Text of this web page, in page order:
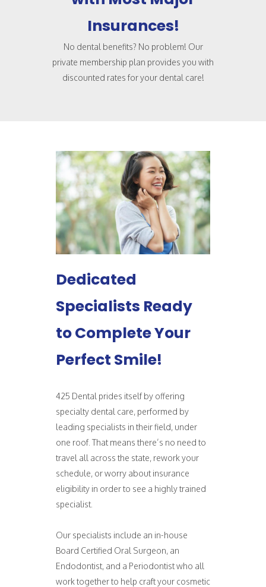
Insurances!
No dental benefits? No problem! Our
private membership plan provides you with
discounted rates for your dental care!
Dedicated
Specialists Ready
to Complete Your
Perfect Smile!
425 Dental prides itself by offering
specialty dental care, performed by
leading specialists in their field, under
one roof. That means there’s no need to
travel all across the state, rework your
schedule, or worry about insurance
eligibility in order to see a highly trained
specialist.
Our specialists include an in-house
Board Certified Oral Surgeon, an
Endodontist, and a Periodontist who all
work together to help craft your cosmetic